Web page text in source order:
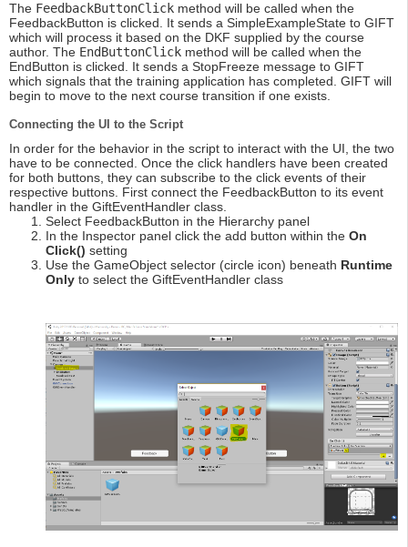
The FeedbackButtonClick method will be called when the
FeedbackButton is clicked. It sends a SimpleExampleState to GIFT
which will process it based on the DKF supplied by the course
author. The EndButtonClick method will be called when the
EndButton is clicked. It sends a StopFreeze message to GIFT
which signals that the training application has completed. GIFT will
begin to move to the next course transition if one exists.
Connecting the UI to the Script
In order for the behavior in the script to interact with the UI, the two
have to be connected. Once the click handlers have been created
for both buttons, they can subscribe to the click events of their
respective buttons. First connect the FeedbackButton to its event
handler in the GiftEventHandler class.
Select FeedbackButton in the Hierarchy panel
In the Inspector panel click the add button within the On
Click() setting
Use the GameObject selector (circle icon) beneath Runtime
Only to select the GiftEventHandler class